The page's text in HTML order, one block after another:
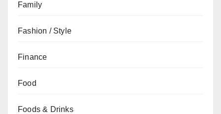
Family
Fashion / Style
Finance
Food
Foods & Drinks